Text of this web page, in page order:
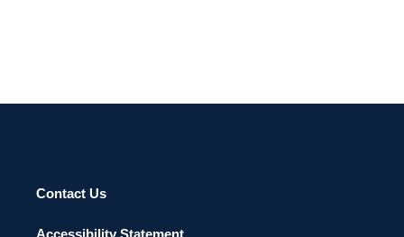
Contact Us
Accessibility Statement